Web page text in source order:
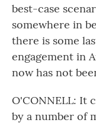
best-case
somewhere in
there is some
engagement in
now has not
O'CONNELL: It
by a number of